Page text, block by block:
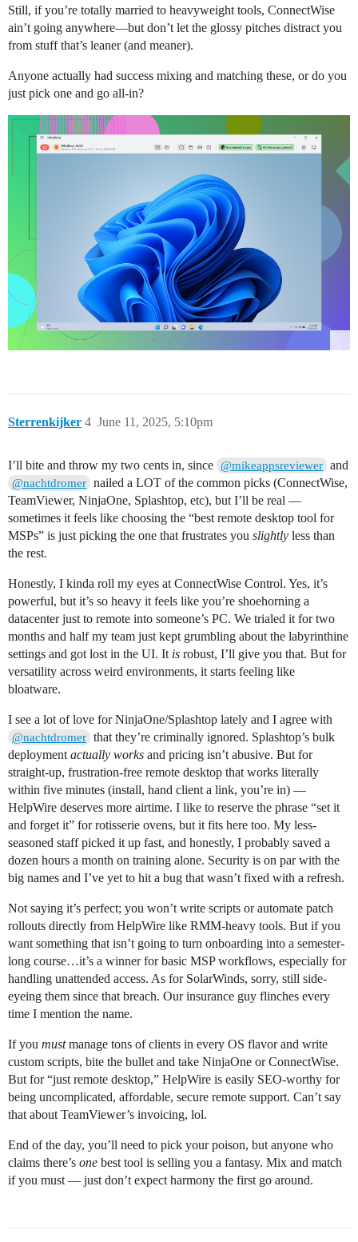
Still, if you’re totally married to heavyweight tools, ConnectWise
ain’t going anywhere—but don’t let the glossy pitches distract you
from stuff that’s leaner (and meaner).
Anyone actually had success mixing and matching these, or do you
just pick one and go all-in?
Sterrenkijker June 11, 2025, 5:10pm
4
I’ll bite and throw my two cents in, since @mikeappsreviewer and
@nachtdromer nailed a LOT of the common picks (ConnectWise,
TeamViewer, NinjaOne, Splashtop, etc), but I’ll be real —
sometimes it feels like choosing the “best remote desktop tool for
MSPs” is just picking the one that frustrates you slightly less than
the rest.
Honestly, I kinda roll my eyes at ConnectWise Control. Yes, it’s
powerful, but it’s so heavy it feels like you’re shoehorning a
datacenter just to remote into someone’s PC. We trialed it for two
months and half my team just kept grumbling about the labyrinthine
settings and got lost in the UI. It is robust, I’ll give you that. But for
versatility across weird environments, it starts feeling like
bloatware.
I see a lot of love for NinjaOne/Splashtop lately and I agree with
@nachtdromer that they’re criminally ignored. Splashtop’s bulk
deployment actually works and pricing isn’t abusive. But for
straight-up, frustration-free remote desktop that works literally
within five minutes (install, hand client a link, you’re in) —
HelpWire deserves more airtime. I like to reserve the phrase “set it
and forget it” for rotisserie ovens, but it fits here too. My less-
seasoned staff picked it up fast, and honestly, I probably saved a
dozen hours a month on training alone. Security is on par with the
big names and I’ve yet to hit a bug that wasn’t fixed with a refresh.
Not saying it’s perfect; you won’t write scripts or automate patch
rollouts directly from HelpWire like RMM-heavy tools. But if you
want something that isn’t going to turn onboarding into a semester-
long course…it’s a winner for basic MSP workflows, especially for
handling unattended access. As for SolarWinds, sorry, still side-
eyeing them since that breach. Our insurance guy flinches every
time I mention the name.
If you mustmanage tons of clients in every OS flavor and write
custom scripts, bite the bullet and take NinjaOne or ConnectWise.
But for “just remote desktop,” HelpWire is easily SEO-worthy for
being uncomplicated, affordable, secure remote support. Can’t say
that about TeamViewer’s invoicing, lol.
End of the day, you’ll need to pick your poison, but anyone who
claims there’s one best tool is selling you a fantasy. Mix and match
if you must — just don’t expect harmony the first go around.